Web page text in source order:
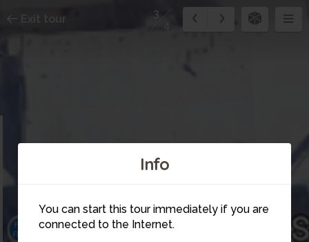
Info
You can start this tour immediately if you are
connected to the Internet.
2
Exit tour
3